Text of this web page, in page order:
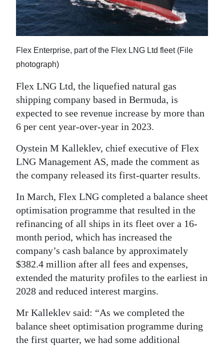
Business
Sport
Life
RG
Podcast
Jobs
Classifieds
Obituaries
Weather
Digital
edition
RGMags
Drive
For
Change
Flex Enterprise, part of the Flex LNG Ltd fleet (File
photograph)
Flex LNG Ltd, the liquefied natural gas
shipping company based in Bermuda, is
expected to see revenue increase by more than
6 per cent year-over-year in 2023.
Oystein M Kalleklev, chief executive of Flex
LNG Management AS, made the comment as
the company released its first-quarter results.
In March, Flex LNG completed a balance sheet
optimisation programme that resulted in the
refinancing of all ships in its fleet over a 16-
month period, which has increased the
company’s cash balance by approximately
$382.4 million after all fees and expenses,
extended the maturity profiles to the earliest in
2028 and reduced interest margins.
Mr Kalleklev said: “As we completed the
balance sheet optimisation programme during
the first quarter, we had some additional